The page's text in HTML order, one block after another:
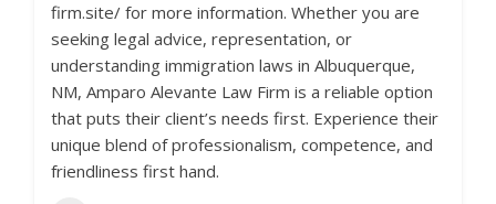
firm.site/ for more information. Whether you are
seeking legal advice, representation, or
understanding immigration laws in Albuquerque,
NM, Amparo Alevante Law Firm is a reliable option
that puts their client’s needs first. Experience their
unique blend of professionalism, competence, and
friendliness first hand.